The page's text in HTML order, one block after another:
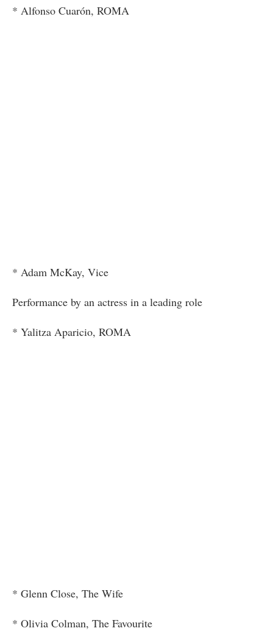
* Alfonso Cuarón, ROMA
* Adam McKay, Vice
Performance by an actress in a leading role
* Yalitza Aparicio, ROMA
* Glenn Close, The Wife
* Olivia Colman, The Favourite